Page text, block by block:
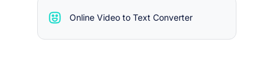
Online Video to Text Converter